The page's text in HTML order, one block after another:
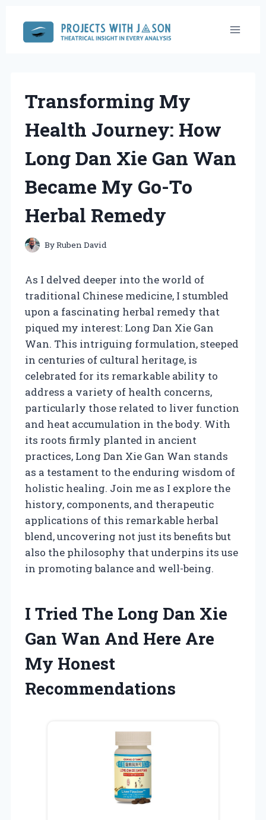
content
Transforming My
Health Journey: How
Long Dan Xie Gan Wan
Became My Go-To
Herbal Remedy
ByRuben David
As I delved deeper into the world of
traditional Chinese medicine, I stumbled
upon a fascinating herbal remedy that
piqued my interest: Long Dan Xie Gan
Wan. This intriguing formulation, steeped
in centuries of cultural heritage, is
celebrated for its remarkable ability to
address a variety of health concerns,
particularly those related to liver function
and heat accumulation in the body. With
its roots firmly planted in ancient
practices, Long Dan Xie Gan Wan stands
as a testament to the enduring wisdom of
holistic healing. Join me as I explore the
history, components, and therapeutic
applications of this remarkable herbal
blend, uncovering not just its benefits but
also the philosophy that underpins its use
in promoting balance and well-being.
I Tried The Long Dan Xie
Gan Wan And Here Are
My Honest
Recommendations